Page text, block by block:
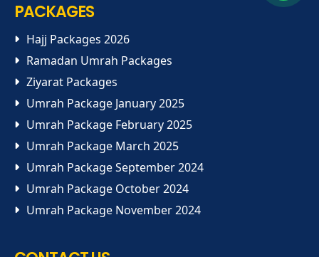
PACKAGES
Hajj Packages 2026
Ramadan Umrah Packages
Ziyarat Packages
Umrah Package January 2025
Umrah Package February 2025
Umrah Package March 2025
Umrah Package September 2024
Umrah Package October 2024
Umrah Package November 2024